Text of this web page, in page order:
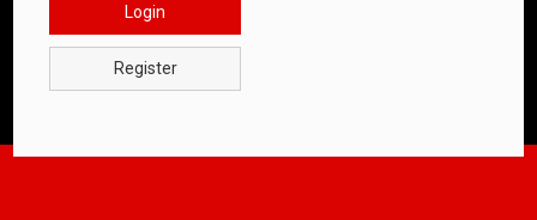
Login
Register